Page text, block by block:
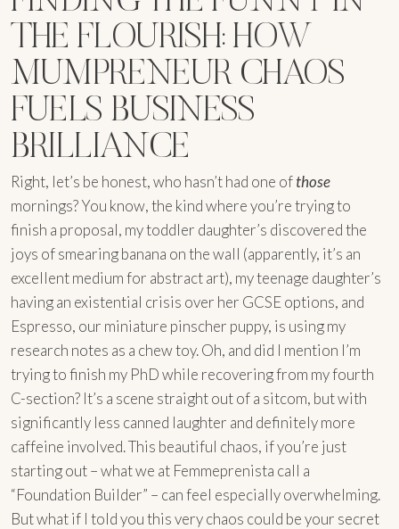
THE FLOURISH: HOW
MUMPRENEUR CHAOS
FUELS BUSINESS
BRILLIANCE
Right, let’s be honest, who hasn’t had one ofthose
mornings? You know, the kind where you’re trying to
finish a proposal, my toddler daughter’s discovered the
joys of smearing banana on the wall (apparently, it’s an
excellent medium for abstract art), my teenage daughter’s
having an existential crisis over her GCSE options, and
Espresso, our miniature pinscher puppy, is using my
research notes as a chew toy. Oh, and did I mention I’m
trying to finish my PhD while recovering from my fourth
C-section? It’s a scene straight out of a sitcom, but with
significantly less canned laughter and definitely more
caffeine involved. This beautiful chaos, if you’re just
starting out – what we at Femmeprenista call a
“Foundation Builder” – can feel especially overwhelming.
But what if I told you this very chaos could be your secret